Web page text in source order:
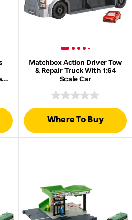
Matchbox Action Driver Tow
& Repair Truck With 1:64
Scale Car
Where To Buy